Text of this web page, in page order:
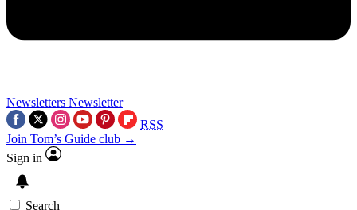
Newsletters Newsletter
RSS
Join Tom’s Guide club →
Sign in
Search